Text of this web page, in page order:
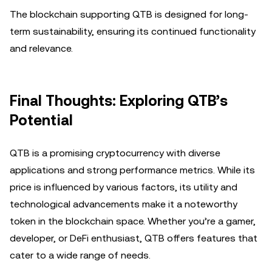
The blockchain supporting QTB is designed for long-
term sustainability, ensuring its continued functionality
and relevance.
Final Thoughts: Exploring QTB’s
Potential
QTB is a promising cryptocurrency with diverse
applications and strong performance metrics. While its
price is influenced by various factors, its utility and
technological advancements make it a noteworthy
token in the blockchain space. Whether you’re a gamer,
developer, or DeFi enthusiast, QTB offers features that
cater to a wide range of needs.